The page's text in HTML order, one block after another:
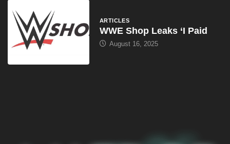
ARTICLES
WWE Shop Leaks ‘I Paid
August 16, 2025